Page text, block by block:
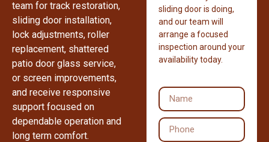
team for track restoration,
sliding door installation,
lock adjustments, roller
replacement, shattered
patio door glass service,
or screen improvements,
and receive responsive
support focused on
dependable operation and
long term comfort.
sliding door is doing,
and our team will
arrange a focused
inspection around your
availability today.